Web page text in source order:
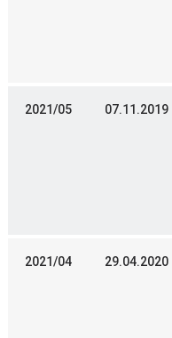
2021/05 07.11.2019
2021/04 29.04.2020